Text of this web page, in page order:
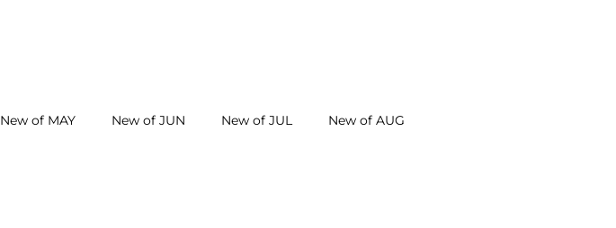
New of MAY New of JUN New of JUL New of AUG